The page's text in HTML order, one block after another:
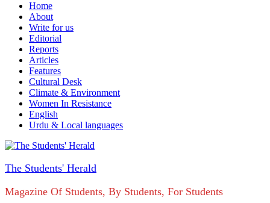
Home
About
Write for us
Editorial
Reports
Articles
Features
Cultural Desk
Climate & Environment
Women In Resistance
English
Urdu & Local languages
The Students' Herald
Magazine Of Students, By Students, For Students